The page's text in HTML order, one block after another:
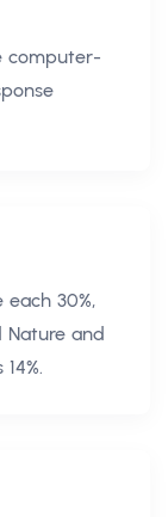
computer-
each 30%,
Nature and